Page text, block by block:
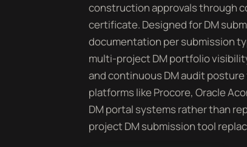
construction approvals through
certificate. Designed for DM
documentation per submission
multi-project DM portfolio
and continuous DM audit
platforms like Procore, Oracle
DM portal systems rather than
project DM submission tool